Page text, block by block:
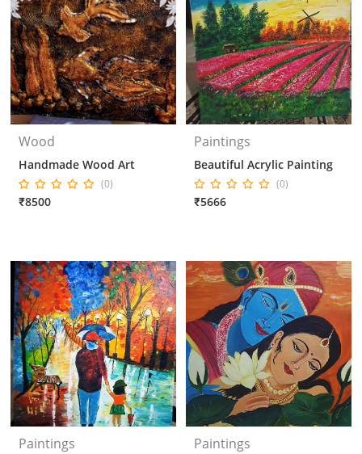
Wood
Handmade Wood Art
(0)
₹8500
Paintings
Beautiful Acrylic Painting
(0)
₹5666
Paintings Paintings